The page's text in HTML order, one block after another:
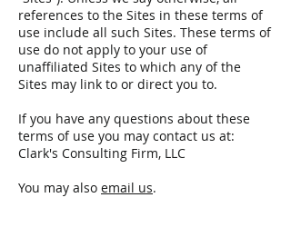
references to the Sites in these terms of
use include all such Sites. These terms of
use do not apply to your use of
unaffiliated Sites to which any of the
Sites may link to or direct you to.
If you have any questions about these
terms of use you may contact us at:
Clark's Consulting Firm, LLC
You may also email us.